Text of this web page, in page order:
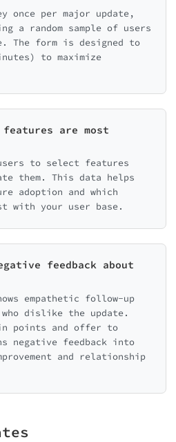
once per major update,
a random sample of users
The form is designed to
to maximize
are most
to select features
them. This data helps
adoption and which
with your user base.
feedback about
empathetic follow-up
dislike the update.
points and offer to
negative feedback into
and relationship